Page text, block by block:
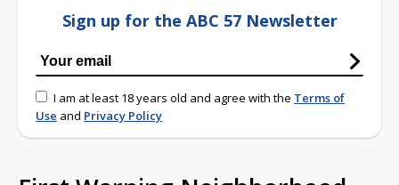
Sign up for the ABC 57 Newsletter
I am at least 18 years old and agree with the Terms of
Use and Privacy Policy